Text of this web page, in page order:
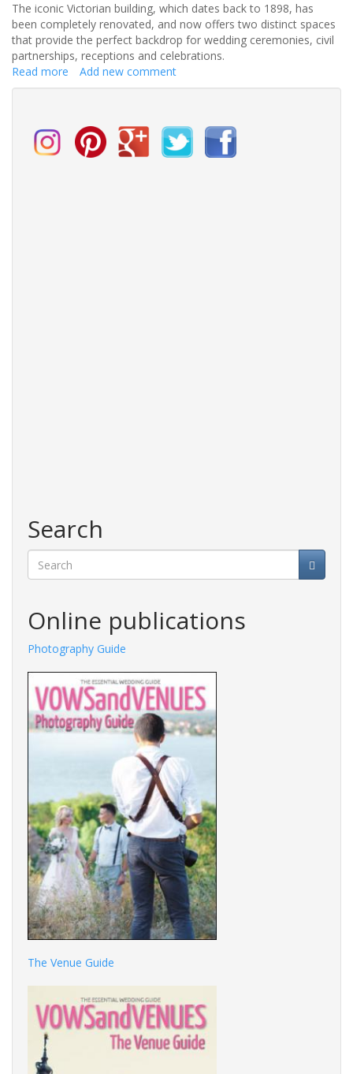
The iconic Victorian building, which dates back to 1898, has
been completely renovated, and now offers two distinct spaces
that provide the perfect backdrop for wedding ceremonies, civil
partnerships, receptions and celebrations.
Read more about
Stunning
venue
in
Add new comment
Search
Online publications
Photography Guide
The Venue Guide